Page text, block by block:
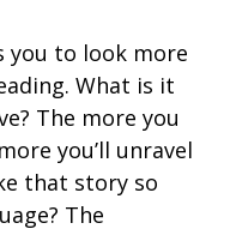
you to look more
What is it
The more you
you’ll unravel
that story so
The